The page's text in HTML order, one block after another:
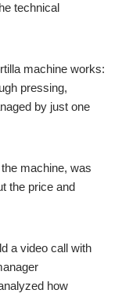
technical
machine works:
pressing,
by just one
machine, was
the price and
a video call with
how